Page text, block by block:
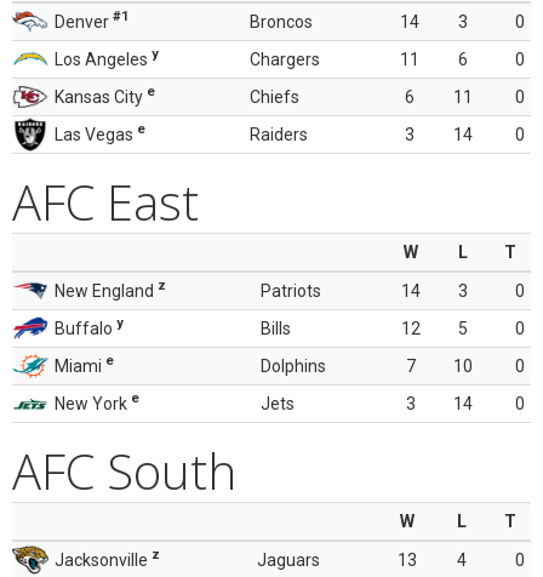
Denver #1 Broncos 14 3
0
Los Angeles y Chargers 11 6
0
Kansas City e Chiefs 6 11
0
Las Vegas e Raiders 3 14 0
AFC East
W L
T
New England z Patriots 14 3
0
Buffalo y Bills 12 5
0
Miami e Dolphins 7 10
0
New York e Jets 3 14 0
AFC South
W L
T
Jacksonville z Jaguars 13 4
0